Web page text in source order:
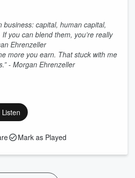
business: capital, human capital,
you can blend them, you’re really
Ehrenzeller
more you earn. That stuck with me
- Morgan Ehrenzeller
Listen
Mark as Played